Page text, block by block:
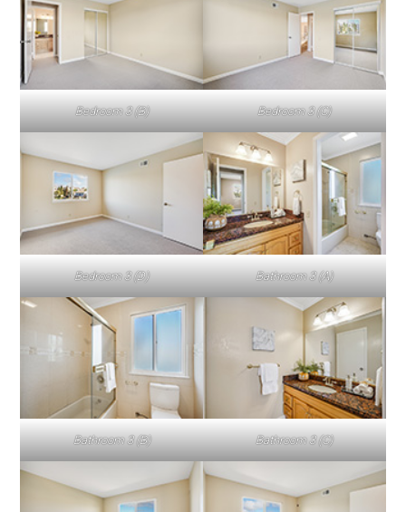
Bedroom 3 (B) Bedroom 3 (C)
Bedroom 3 (D) Bathroom 3 (A)
Bathroom 3 (B) Bathroom 3 (C)